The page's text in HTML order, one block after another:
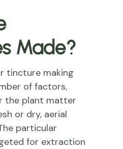
Made?
tincture making
of factors,
the plant matter
or dry, aerial
particular
for extraction